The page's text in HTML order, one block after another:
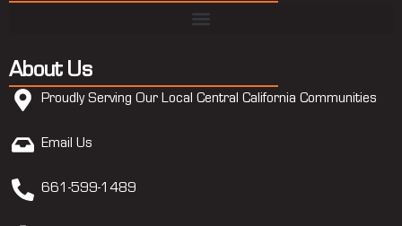
About Us
Proudly Serving Our Local Central California Communities
Email Us
661-599-1489